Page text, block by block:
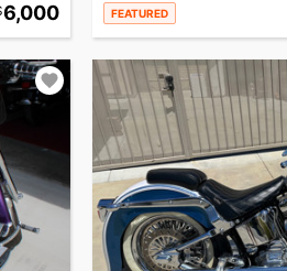
6,000 FEATURED